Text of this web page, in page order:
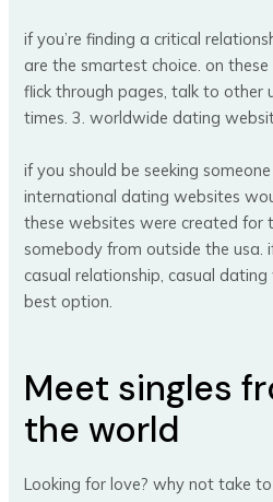
if you’re finding a critical
are the smartest choice. on
flick through pages, talk to other
times. 3. worldwide dating
if you should be seeking
international dating websites
these websites were created for
somebody from outside the usa.
casual relationship, casual
best option.
Meet singles
the world
Looking for love? why not take